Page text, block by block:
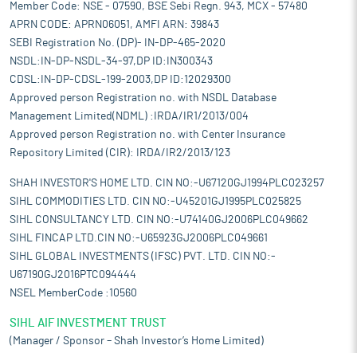
Member Code: NSE - 07590, BSE Sebi Regn. 943, MCX - 57480
APRN CODE: APRN06051, AMFI ARN: 39843
SEBI Registration No. (DP)- IN-DP-465-2020
NSDL:IN-DP-NSDL-34-97,DP ID:IN300343
CDSL:IN-DP-CDSL-199-2003,DP ID:12029300
Approved person Registration no. with NSDL Database
Management Limited(NDML) :IRDA/IR1/2013/004
Approved person Registration no. with Center Insurance
Repository Limited (CIR): IRDA/IR2/2013/123
SHAH INVESTOR'S HOME LTD. CIN NO:-U67120GJ1994PLC023257
SIHL COMMODITIES LTD. CIN NO:-U45201GJ1995PLC025825
SIHL CONSULTANCY LTD. CIN NO:-U74140GJ2006PLC049662
SIHL FINCAP LTD.CIN NO:-U65923GJ2006PLC049661
SIHL GLOBAL INVESTMENTS (IFSC) PVT. LTD. CIN NO:-
U67190GJ2016PTC094444
NSEL MemberCode :10560
SIHL AIF INVESTMENT TRUST
(Manager / Sponsor – Shah Investor’s Home Limited)